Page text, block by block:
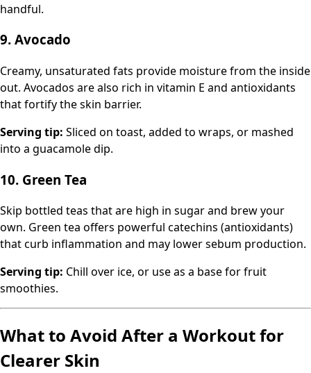
handful.
9. Avocado
Creamy, unsaturated fats provide moisture from the inside
out. Avocados are also rich in vitamin E and antioxidants
that fortify the skin barrier.
Serving tip: Sliced on toast, added to wraps, or mashed
into a guacamole dip.
10. Green Tea
Skip bottled teas that are high in sugar and brew your
own. Green tea offers powerful catechins (antioxidants)
that curb inflammation and may lower sebum production.
Serving tip: Chill over ice, or use as a base for fruit
smoothies.
What to Avoid After a Workout for
Clearer Skin